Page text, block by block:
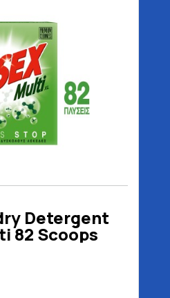
Detergent
82 Scoops